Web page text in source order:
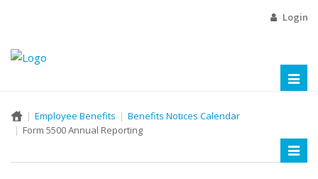
Login
Employee Benefits
Benefits Notices Calendar
Form 5500 Annual Reporting